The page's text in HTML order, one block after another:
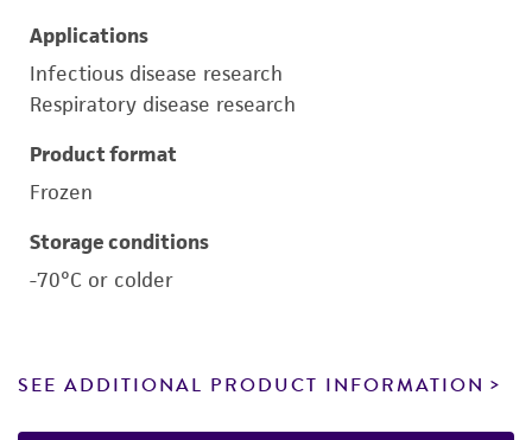
Applications
Infectious disease research
Respiratory disease research
Product format
Frozen
Storage conditions
-70°C or colder
SEE ADDITIONAL PRODUCT INFORMATION